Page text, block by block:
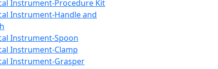
Instrument-Procedure Kit
Instrument-Handle and
Instrument-Spoon
Instrument-Clamp
Instrument-Grasper